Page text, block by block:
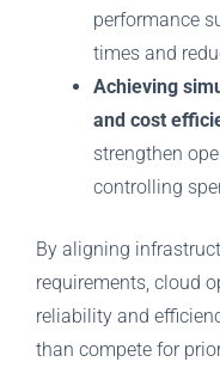
performance
times and
Achieving
and cost
strengthen
controlling
By aligning
requirements, cloud
reliability and
than compete for